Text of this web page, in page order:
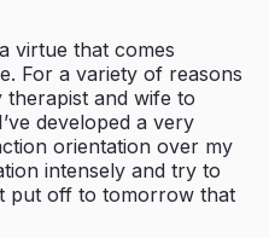
virtue that comes
For a variety of reasons
therapist and wife to
developed a very
orientation over my
intensely and try to
put off to tomorrow that